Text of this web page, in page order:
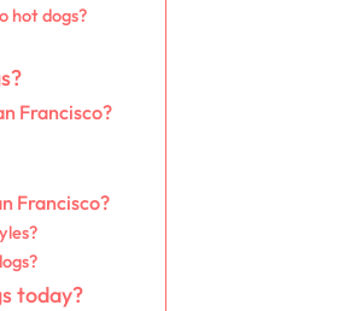
hot dogs?
Francisco?
Francisco?
today?